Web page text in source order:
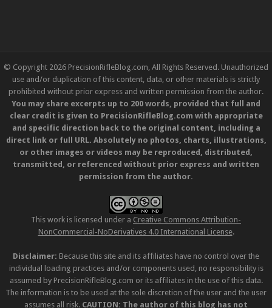
© Copyright 2026 PrecisionRifleBlog.com, All Rights Reserved. Unauthorized
use and/or duplication of this content, data, or other materials is strictly
prohibited without prior express and written permission from the author.
You may share excerpts up to 200 words, provided that full and
clear credit is given to PrecisionRifleBlog.com with appropriate
and specific direction back to the original content, including a
direct link or full URL. Absolutely no photos, charts, illustrations,
or other images or videos may be reproduced, distributed,
transmitted, or referenced without prior express and written
permission from the author.
This work is licensed under a Creative Commons Attribution-
NonCommercial-NoDerivatives 4.0 International License.
Disclaimer: Because this site and its affiliates have no control over the
individual loading practices and/or components used, no responsibility is
assumed by PrecisionRifleBlog.com or its affiliates in the use of this data.
The information is to be used at the sole discretion of the user and the user
assumes all risk. CAUTION: The author of this blog has not